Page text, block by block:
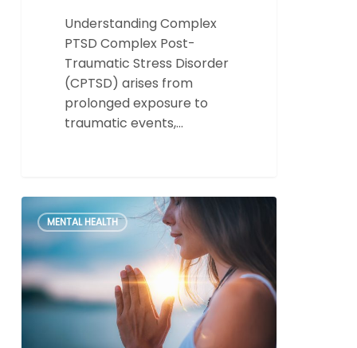
Understanding Complex
PTSD Complex Post-
Traumatic Stress Disorder
(CPTSD) arises from
prolonged exposure to
traumatic events,…
Unlock
the
Power
of
Healing:
Why
MENTAL HEALTH 0